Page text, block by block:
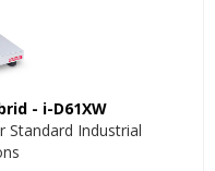
- i-D61XW
Standard Industrial